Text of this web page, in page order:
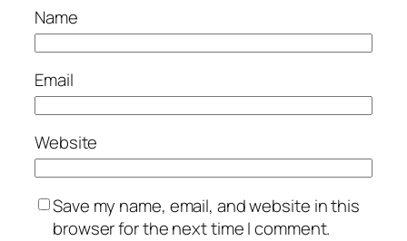
Name
Email
Website
Save my name, email, and website in this
browser for the next time I comment.